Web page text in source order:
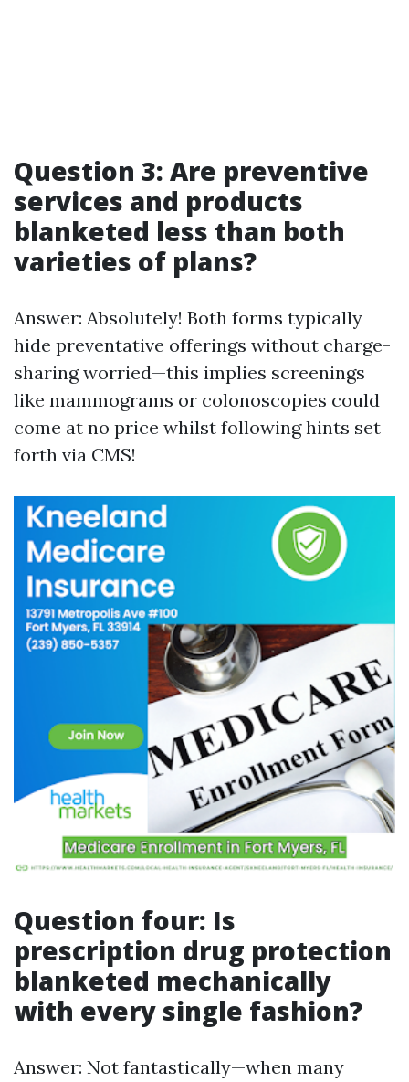
Question 3: Are preventive
services and products
blanketed less than both
varieties of plans?
Answer: Absolutely! Both forms typically
hide preventative offerings without charge-
sharing worried—this implies screenings
like mammograms or colonoscopies could
come at no price whilst following hints set
forth via CMS!
Question four: Is
prescription drug protection
blanketed mechanically
with every single fashion?
Answer: Not fantastically—when many